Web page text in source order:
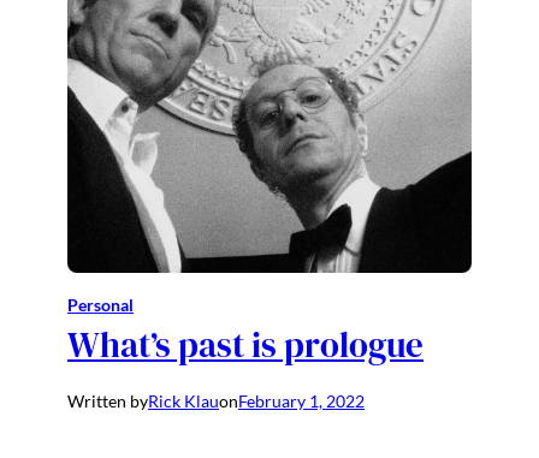
Personal
What’s past is prologue
Written byRick KlauonFebruary 1, 2022